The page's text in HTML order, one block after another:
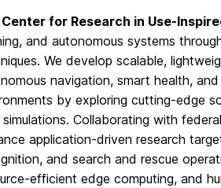
Center for Research in Use-
and autonomous systems
We develop scalable,
navigation, smart health,
by exploring cutting-edge
Collaborating with
application-driven research
and search and rescue
efficient edge computing, and